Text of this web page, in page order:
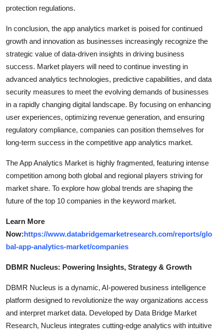
protection regulations.
In conclusion, the app analytics market is poised for continued
growth and innovation as businesses increasingly recognize the
strategic value of data-driven insights in driving business
success. Market players will need to continue investing in
advanced analytics technologies, predictive capabilities, and data
security measures to meet the evolving demands of businesses
in a rapidly changing digital landscape. By focusing on enhancing
user experiences, optimizing revenue generation, and ensuring
regulatory compliance, companies can position themselves for
long-term success in the competitive app analytics market.
The App Analytics Market is highly fragmented, featuring intense
competition among both global and regional players striving for
market share. To explore how global trends are shaping the
future of the top 10 companies in the keyword market.
Learn More
Now:https://www.databridgemarketresearch.com/reports/glo
bal-app-analytics-market/companies
DBMR Nucleus: Powering Insights, Strategy & Growth
DBMR Nucleus is a dynamic, AI-powered business intelligence
platform designed to revolutionize the way organizations access
and interpret market data. Developed by Data Bridge Market
Research, Nucleus integrates cutting-edge analytics with intuitive